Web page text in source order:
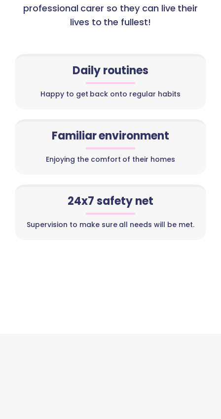
professional carer so they can live their
lives to the fullest!
Daily routines
Happy to get back onto regular habits
Familiar environment
Enjoying the comfort of their homes
24x7 safety net
Supervision to make sure all needs will be met.